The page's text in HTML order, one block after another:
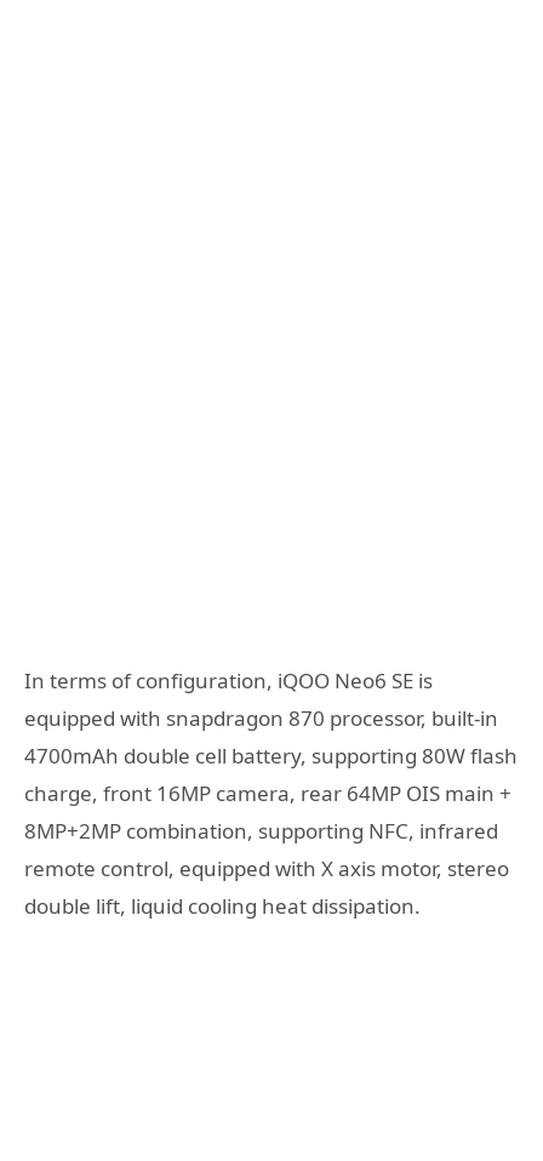
In terms of configuration, iQOO Neo6 SE is
equipped with snapdragon 870 processor, built-in
4700mAh double cell battery, supporting 80W flash
charge, front 16MP camera, rear 64MP OIS main +
8MP+2MP combination, supporting NFC, infrared
remote control, equipped with X axis motor, stereo
double lift, liquid cooling heat dissipation.